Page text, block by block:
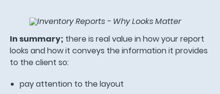
In summary; there is real value in how your report
looks and how it conveys the information it provides
to the client so:
pay attention to the layout